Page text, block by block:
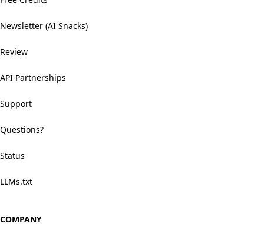
Newsletter (AI Snacks)
Review
API Partnerships
Support
Questions?
Status
LLMs.txt
COMPANY